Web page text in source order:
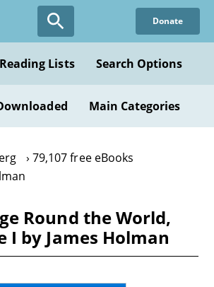
Donate
Reading Lists Search Options
Main Categories
79,107 free eBooks
Round the World,
I by James Holman